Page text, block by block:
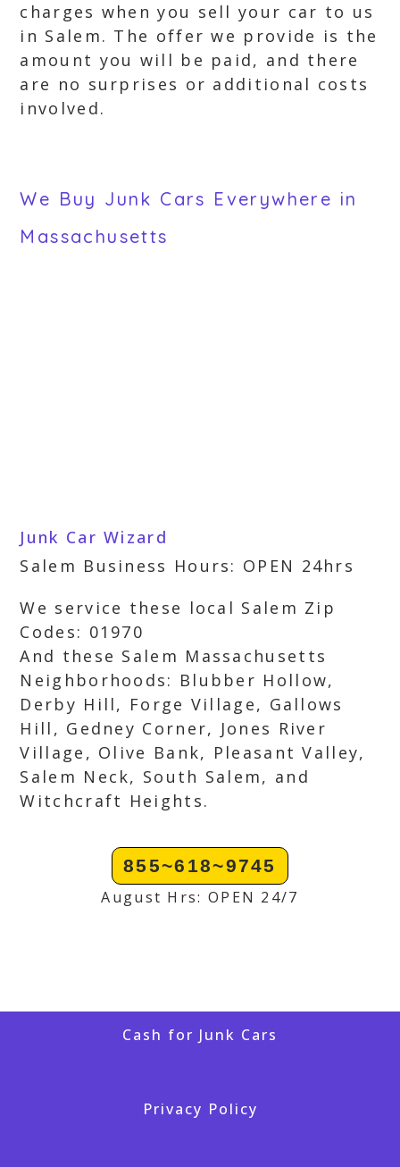
charges when you sell your car to us
in Salem. The offer we provide is the
amount you will be paid, and there
are no surprises or additional costs
involved.
We Buy Junk Cars Everywhere in
Massachusetts
Junk Car Wizard
Salem Business Hours: OPEN 24hrs
We service these local Salem Zip
Codes: 01970
And these Salem Massachusetts
Neighborhoods: Blubber Hollow,
Derby Hill, Forge Village, Gallows
Hill, Gedney Corner, Jones River
Village, Olive Bank, Pleasant Valley,
Salem Neck, South Salem, and
Witchcraft Heights.
855~618~9745
August Hrs: OPEN 24/7
Cash for Junk Cars
Privacy Policy